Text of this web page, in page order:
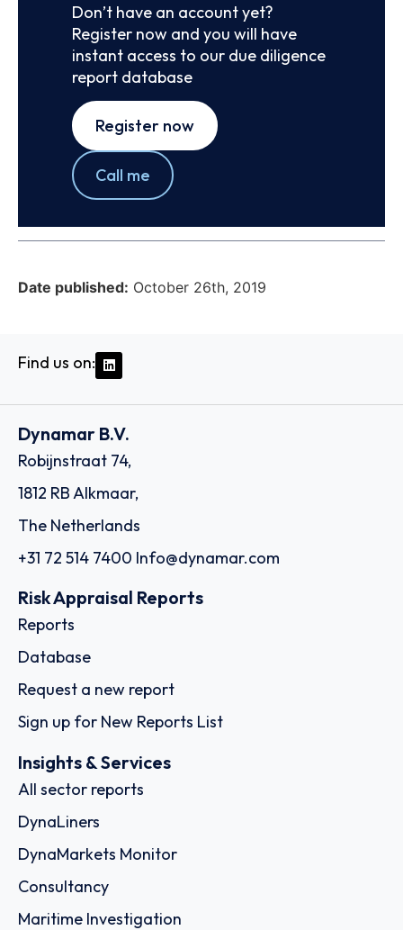
Don’t have an account yet?
Register now and you will have
instant access to our due diligence
report database
Register now
Call me
Date published: October 26th, 2019
Find us on:
Dynamar B.V.
Robijnstraat 74,
1812 RB Alkmaar,
The Netherlands
+31 72 514 7400 Info@dynamar.com
Risk Appraisal Reports
Reports
Database
Request a new report
Sign up for New Reports List
Insights & Services
All sector reports
DynaLiners
DynaMarkets Monitor
Consultancy
Maritime Investigation